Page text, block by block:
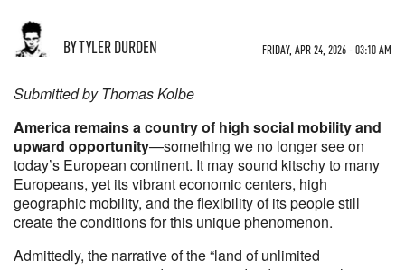
BY TYLER DURDEN FRIDAY, APR 24, 2026 - 03:10 AM
Submitted by Thomas Kolbe
America remains a country of high social mobility and
upward opportunity—something we no longer see on
today’s European continent. It may sound kitschy to many
Europeans, yet its vibrant economic centers, high
geographic mobility, and the flexibility of its people still
create the conditions for this unique phenomenon.
Admittedly, the narrative of the “land of unlimited